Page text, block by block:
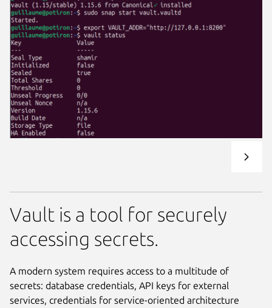
Vault is a tool for securely
accessing secrets.
A modern system requires access to a multitude of
secrets: database credentials, API keys for external
services, credentials for service-oriented architecture